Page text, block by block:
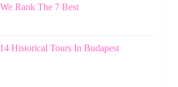
Rank The 7 Best
Historical Tours In Budapest